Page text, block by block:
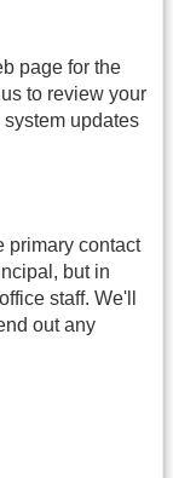
page for the
to review your
updates
primary contact
but in
staff. We'll
out any